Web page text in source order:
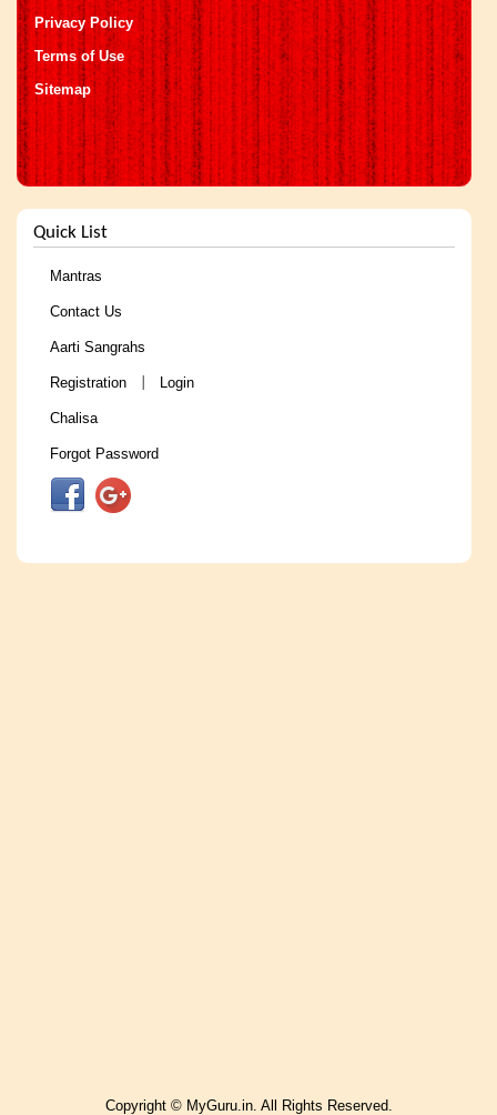
Privacy Policy
Terms of Use
Sitemap
Quick List
Mantras
Contact Us
Aarti Sangrahs
Registration Login
Chalisa
Forgot Password
Copyright © MyGuru.in. All Rights Reserved.